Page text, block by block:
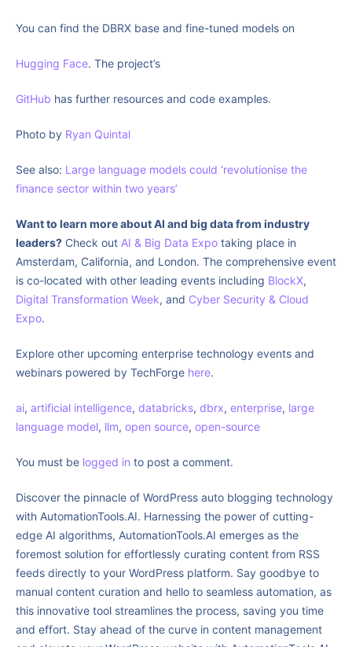
You can find the DBRX base and fine-tuned models on
Hugging Face. The project’s
GitHub has further resources and code examples.
Photo by Ryan Quintal
See also: Large language models could ‘revolutionise the
finance sector within two years’
Want to learn more about AI and big data from industry
leaders? Check out AI & Big Data Expo taking place in
Amsterdam, California, and London. The comprehensive event
is co-located with other leading events including BlockX,
Digital Transformation Week, and Cyber Security & Cloud
Expo.
Explore other upcoming enterprise technology events and
webinars powered by TechForge here.
ai, artificial intelligence, databricks, dbrx, enterprise, large
language model, llm, open source, open-source
You must be logged in to post a comment.
Discover the pinnacle of WordPress auto blogging technology
with AutomationTools.AI. Harnessing the power of cutting-
edge AI algorithms, AutomationTools.AI emerges as the
foremost solution for effortlessly curating content from RSS
feeds directly to your WordPress platform. Say goodbye to
manual content curation and hello to seamless automation, as
this innovative tool streamlines the process, saving you time
and effort. Stay ahead of the curve in content management